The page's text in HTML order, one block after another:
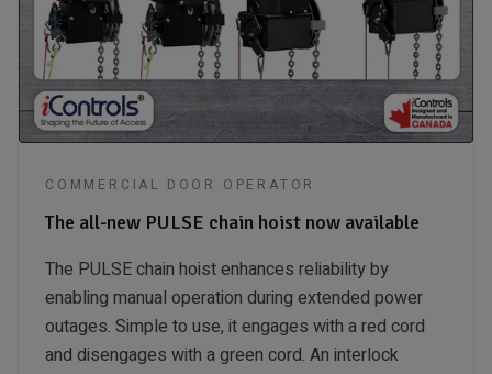
COMMERCIAL DOOR OPERATOR
The all-new PULSE chain hoist now available
The PULSE chain hoist enhances reliability by
enabling manual operation during extended power
outages. Simple to use, it engages with a red cord
and disengages with a green cord. An interlock